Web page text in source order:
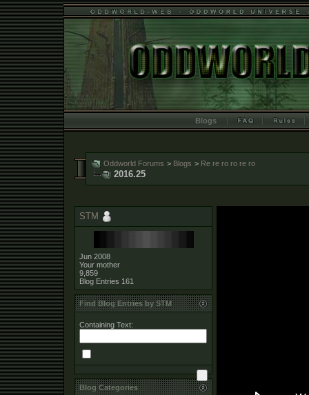
Blogs
Oddworld Forums > Blogs > Re re ro ro re ro
2016.25
STM
Jun 2008
Your mother
9,859
Blog Entries 161
Find Blog Entries by STM
Containing Text:
Blog Categories